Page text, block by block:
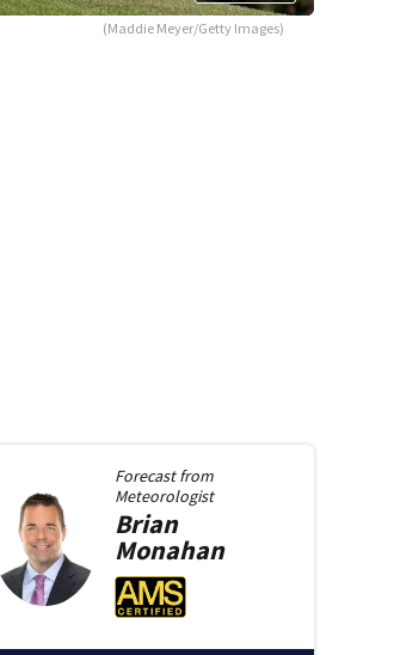
(Maddie Meyer/Getty Images)
Forecast from
Meteorologist
Brian
Monahan